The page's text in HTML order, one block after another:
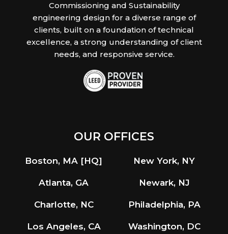
Commissioning and Sustainability
engineering design for a diverse range of
clients, built on a foundation of technical
excellence, a strong understanding of client
needs, and responsive service.
OUR OFFICES
Boston, MA [HQ]
Atlanta, GA
Charlotte, NC
Los Angeles, CA
New York, NY
Newark, NJ
Philadelphia, PA
Washington, DC